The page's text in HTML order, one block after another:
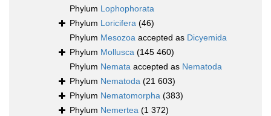
Phylum Lophophorata
Phylum Loricifera (46)
Phylum Mesozoa accepted as Dicyemida
Phylum Mollusca (145 460)
Phylum Nemata accepted as Nematoda
Phylum Nematoda (21 603)
Phylum Nematomorpha (383)
Phylum Nemertea (1 372)